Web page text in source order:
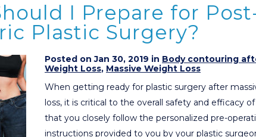
I Prepare for
Plastic Surgery?
Posted on Jan 30, 2019 in Body contouring
Weight Loss, Massive Weight Loss
When getting ready for plastic surgery after
loss, it is critical to the overall safety and efficacy
that you closely follow the personalized pre-
instructions provided to you by your plastic